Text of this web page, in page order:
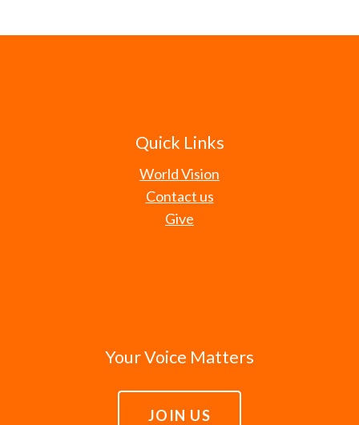
Quick Links
World Vision
Contact us
Give
Your Voice Matters
JOIN US